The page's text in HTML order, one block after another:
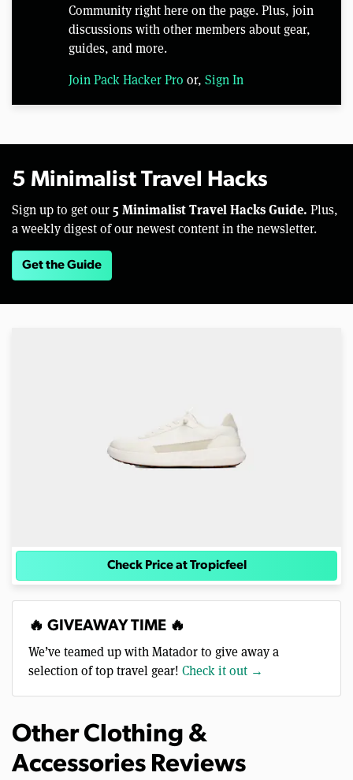
Community right here on the page. Plus, join
discussions with other members about gear,
guides, and more.
Join Pack Hacker Pro or, Sign In
5 Minimalist Travel Hacks
Sign up to get our 5 Minimalist Travel Hacks Guide. Plus,
a weekly digest of our newest content in the newsletter.
Get the Guide
Check Price at Tropicfeel
🔥 GIVEAWAY TIME 🔥
We’ve teamed up with Matador to give away a
selection of top travel gear! Check it out →
Other Clothing &
Accessories Reviews